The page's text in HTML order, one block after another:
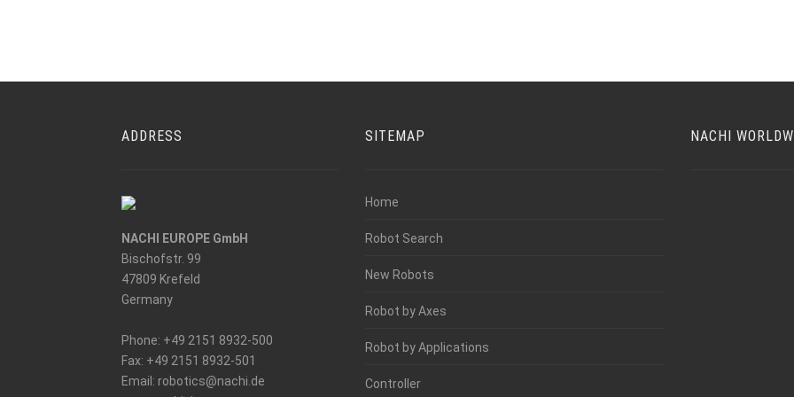
ADDRESS
NACHI EUROPE GmbH
Bischofstr. 99
47809 Krefeld
Germany
Phone: +49 2151 8932-500
Fax: +49 2151 8932-501
Email: robotics
_at_
nachi.de
SITEMAP
Home
Robot Search
New Robots
Robot by Axes
Robot by Applications
Controller
NACHI